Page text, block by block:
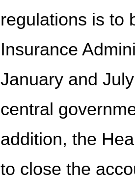
regulations is to
Insurance
January and
central
addition, the
to close the